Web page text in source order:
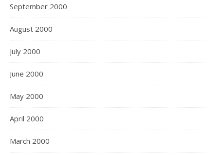
September 2000
August 2000
July 2000
June 2000
May 2000
April 2000
March 2000